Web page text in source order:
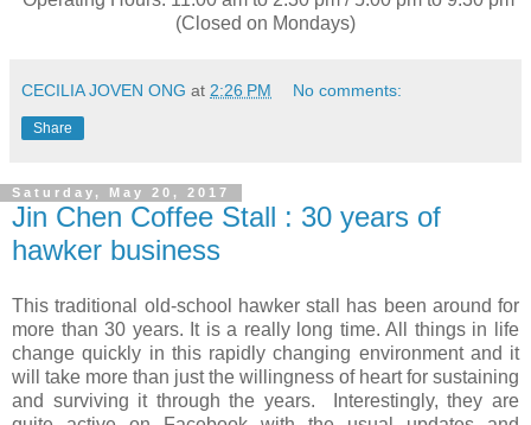
(Closed on Mondays)
CECILIA JOVEN ONG at 2:26 PM No comments:
Share
Saturday, May 20, 2017
Jin Chen Coffee Stall : 30 years of
hawker business
This traditional old-school hawker stall has been around for
more than 30 years. It is a really long time. All things in life
change quickly in this rapidly changing environment and it
will take more than just the willingness of heart for sustaining
and surviving it through the years. Interestingly, they are